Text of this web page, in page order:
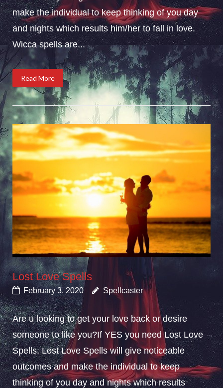
make the individual to keep thinking of you day
and nights which results him/her to fall in love.
Wicca spells are...
Read More
Lost Love Spells
February 3, 2020 Spellcaster
Are u looking to get your love back or desire
someone to like you?If YES you need Lost Love
Spells. Lost Love Spells will give noticeable
outcomes and make the individual to keep
thinking of you day and nights which results